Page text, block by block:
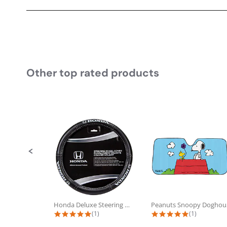
Slideshow
Other top rated products
Honda Deluxe Steering Wheel Cover
5.0 star rating
(1) 5.0 star
(1)